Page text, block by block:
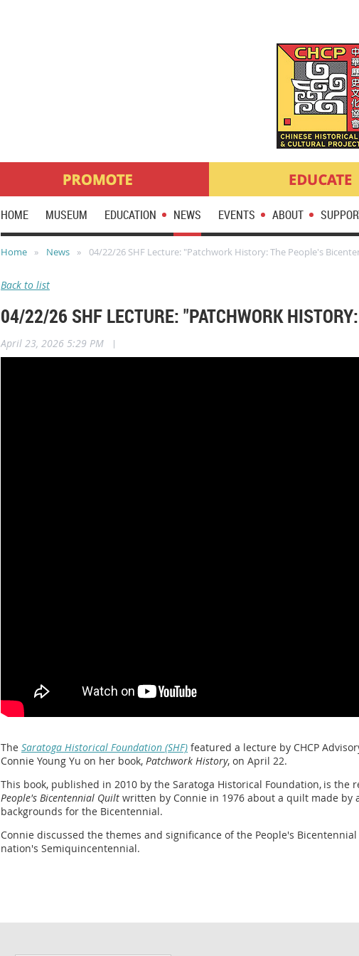
HOME MUSEUM EDUCATION NEWS EVENTS ABOUT
Home News 04/22/26 SHF Lecture: "Patchwork History: The People's
Back to list
04/22/26 SHF LECTURE: "PATCHWORK
April 23, 2026 5:29 PM |
The Saratoga Historical Foundation (SHF) featured a lecture by CHCP
Connie Young Yu on her book, Patchwork History, on April 22.
This book, published in 2010 by the Saratoga Historical Foundation, is the
People's Bicentennial Quilt written by Connie in 1976 about a quilt made by
backgrounds for the Bicentennial.
Connie discussed the themes and significance of the People's
nation's Semiquincentennial.